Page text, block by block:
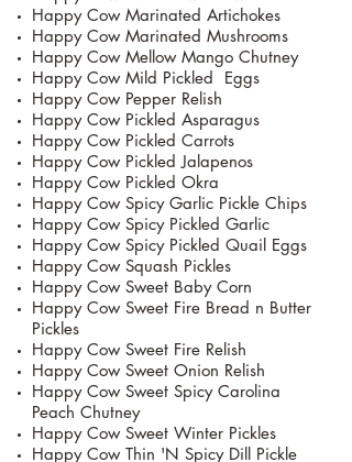
Happy Cow Marinated Artichokes
Happy Cow Marinated Mushrooms
Happy Cow Mellow Mango Chutney
Happy Cow Mild Pickled Eggs
Happy Cow Pepper Relish
Happy Cow Pickled Asparagus
Happy Cow Pickled Carrots
Happy Cow Pickled Jalapenos
Happy Cow Pickled Okra
Happy Cow Spicy Garlic Pickle Chips
Happy Cow Spicy Pickled Garlic
Happy Cow Spicy Pickled Quail Eggs
Happy Cow Squash Pickles
Happy Cow Sweet Baby Corn
Happy Cow Sweet Fire Bread n Butter
Pickles
Happy Cow Sweet Fire Relish
Happy Cow Sweet Onion Relish
Happy Cow Sweet Spicy Carolina
Peach Chutney
Happy Cow Sweet Winter Pickles
Happy Cow Thin 'N Spicy Dill Pickle